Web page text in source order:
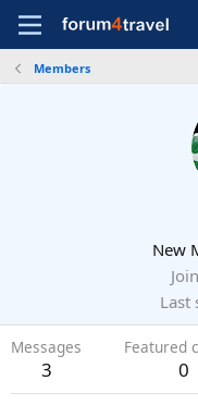
Members
New
Last
Messages
3
Featured
0